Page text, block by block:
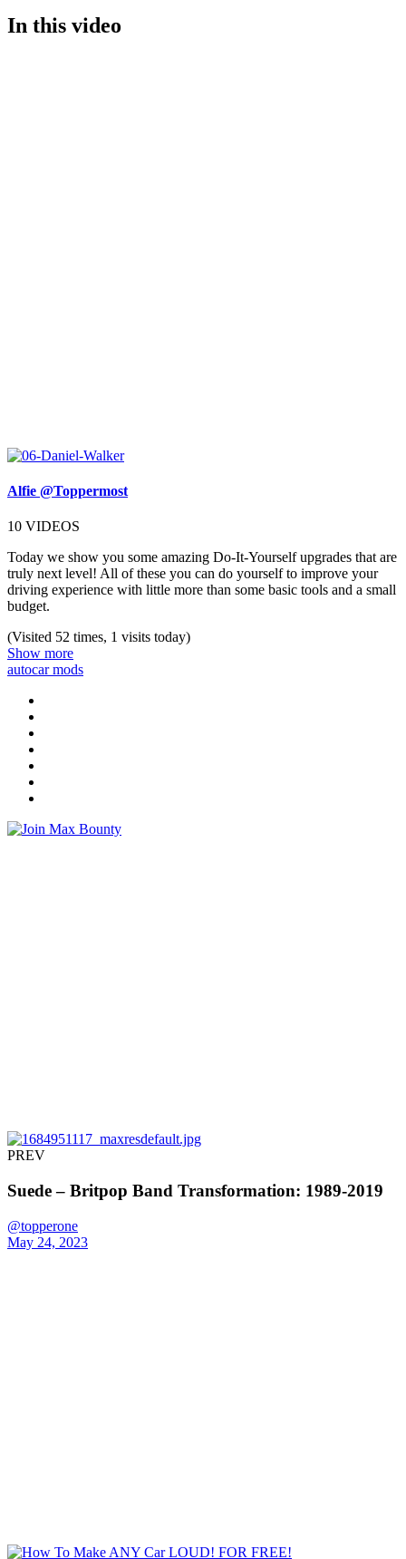
In this video
Alfie @Toppermost
10 VIDEOS
Today we show you some amazing Do-It-Yourself upgrades that are
truly next level! All of these you can do yourself to improve your
driving experience with little more than some basic tools and a small
budget.
(Visited 52 times, 1 visits today)
Show more
autocar mods
PREV
Suede – Britpop Band Transformation: 1989-2019
@topperone
May 24, 2023